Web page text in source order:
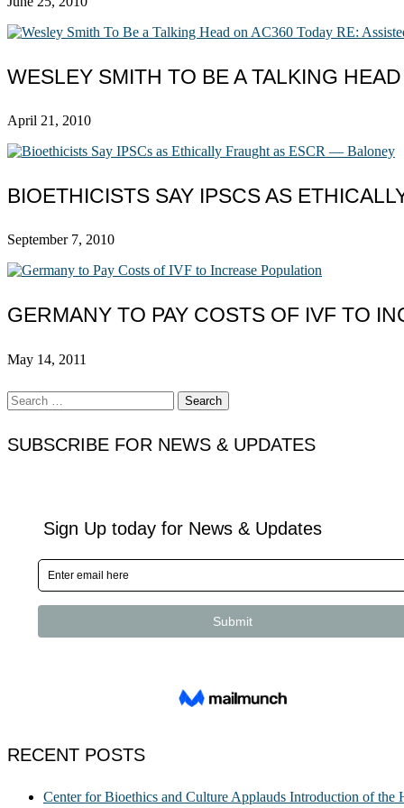
WESLEY SMITH TO BE A TALKING
April 21, 2010
BIOETHICISTS SAY IPSCS AS
September 7, 2010
GERMANY TO PAY COSTS OF IVF TO
May 14, 2011
Search
for:
SUBSCRIBE FOR NEWS & UPDATES
RECENT POSTS
Center for Bioethics and Culture Applauds Introduction of